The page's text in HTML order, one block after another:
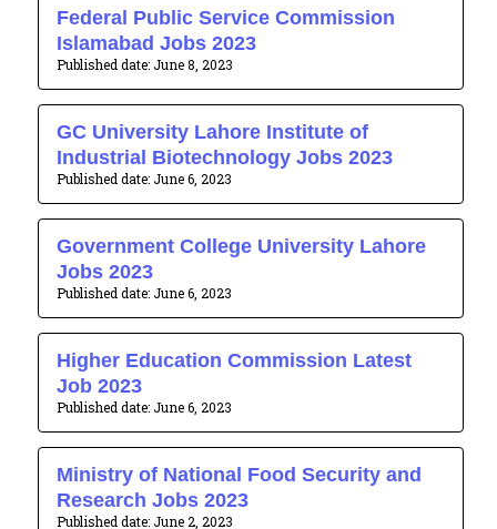
Federal Public Service Commission
Islamabad Jobs 2023
June 8, 2023
GC University Lahore Institute of
Industrial Biotechnology Jobs 2023
June 6, 2023
Government College University Lahore
Jobs 2023
June 6, 2023
Higher Education Commission Latest
Job 2023
June 6, 2023
Ministry of National Food Security and
Research Jobs 2023
June 2, 2023